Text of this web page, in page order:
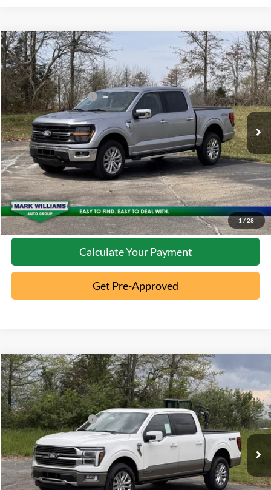
1 / 28
2026Ford F-150
Special Offer
VIN:1FTFW3L86TFA23263Stock:MT26-104
Courtesy Vehicle Ext.
MSRP:
$65,195
Documentation Fee:
+$398
Retail Customer Cash
-$3,000
Click To Call
10 Second Trade Value
Confirm Availability
Calculate Your Payment
Get Pre-Approved
Compare Vehicle
2026Ford F-150King Ranch
Special Offer
VIN:1FTFW6LD0TFA76264Stock:5T26-025
In Stock Ext.
MSRP:
$83,015
Documentation Fee:
+$398
Retail Customer Cash
-$1,000
Click To Call
Compare Vehicle